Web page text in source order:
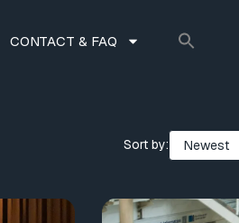
CONTACT & FAQ
Sort by: